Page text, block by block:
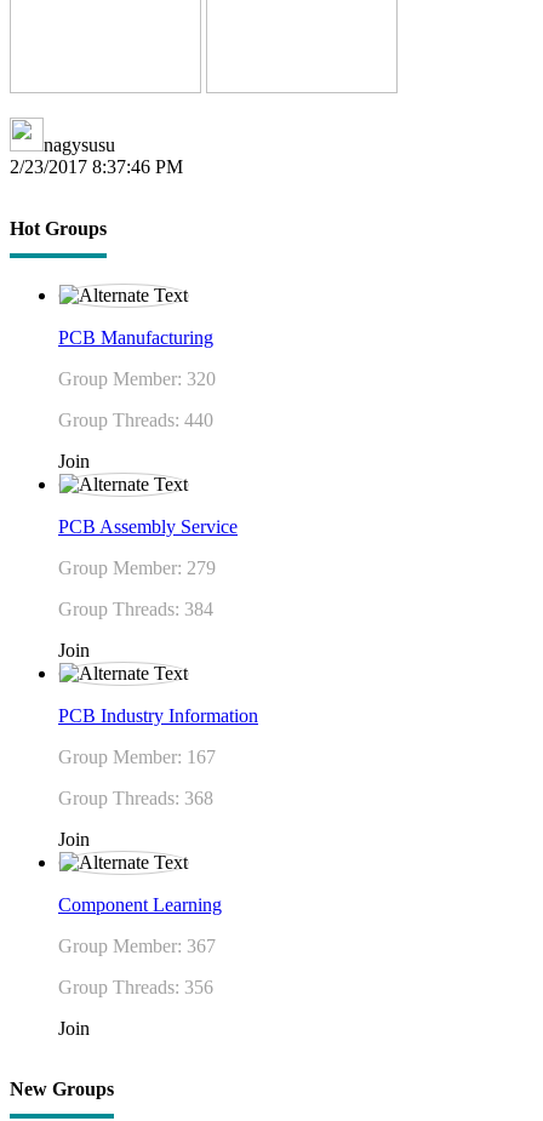
nagysusu
2/23/2017 8:37:46 PM
Hot Groups
PCB Manufacturing
Group Member: 320
Group Threads: 440
Join
PCB Assembly Service
Group Member: 279
Group Threads: 384
Join
PCB Industry Information
Group Member: 167
Group Threads: 368
Join
Component Learning
Group Member: 367
Group Threads: 356
Join
New Groups